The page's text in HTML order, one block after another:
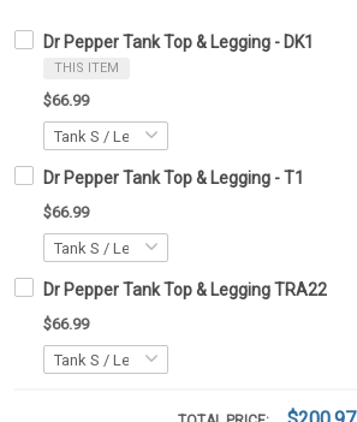
Dr Pepper Tank Top & Legging - DK1
THIS ITEM
$66.99
Dr Pepper Tank Top & Legging - T1
$66.99
Dr Pepper Tank Top & Legging TRA22
$66.99